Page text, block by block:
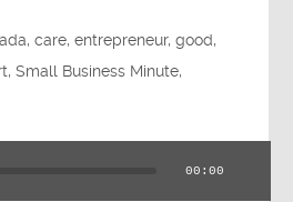
,care,entrepreneur,good,
,Small Business Minute,
00:00